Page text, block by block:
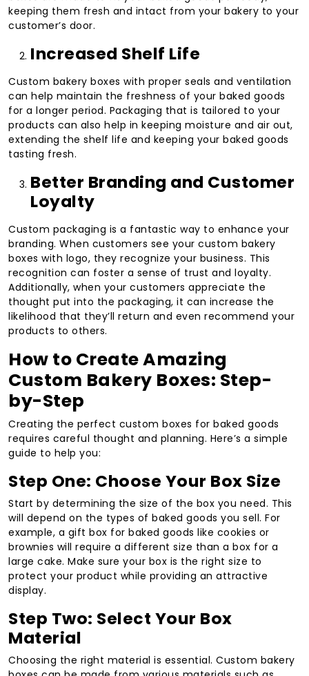
keeping them fresh and intact from your bakery to your
customer’s door.
Increased Shelf Life
Custom bakery boxes with proper seals and ventilation
can help maintain the freshness of your baked goods
for a longer period. Packaging that is tailored to your
products can also help in keeping moisture and air out,
extending the shelf life and keeping your baked goods
tasting fresh.
Better Branding and Customer
Loyalty
Custom packaging is a fantastic way to enhance your
branding. When customers see your custom bakery
boxes with logo, they recognize your business. This
recognition can foster a sense of trust and loyalty.
Additionally, when your customers appreciate the
thought put into the packaging, it can increase the
likelihood that they’ll return and even recommend your
products to others.
How to Create Amazing
Custom Bakery Boxes: Step-
by-Step
Creating the perfect custom boxes for baked goods
requires careful thought and planning. Here’s a simple
guide to help you:
Step One: Choose Your Box Size
Start by determining the size of the box you need. This
will depend on the types of baked goods you sell. For
example, a gift box for baked goods like cookies or
brownies will require a different size than a box for a
large cake. Make sure your box is the right size to
protect your product while providing an attractive
display.
Step Two: Select Your Box
Material
Choosing the right material is essential. Custom bakery